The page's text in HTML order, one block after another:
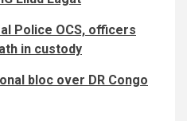
Police OCS, officers
in custody
bloc over DR Congo